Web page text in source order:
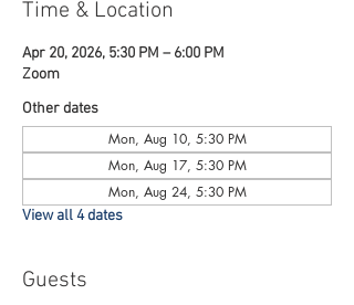
Time & Location
Apr 20, 2026, 5:30 PM – 6:00 PM
Zoom
Other dates
Mon, Aug 10, 5:30 PM
Mon, Aug 17, 5:30 PM
Mon, Aug 24, 5:30 PM
View all 4 dates
Guests